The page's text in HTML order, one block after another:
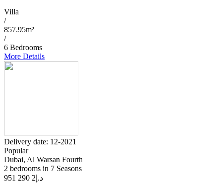
Villa
/
857.95m²
/
6 Bedrooms
More Details
Delivery date: 12-2021
Popular
Dubai, Al Warsan Fourth
2 bedrooms in 7 Seasons
د.إ 2 290 951